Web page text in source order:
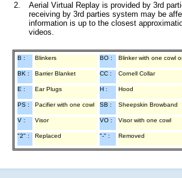
2.
Aerial Virtual Replay is provided by 3rd
receiving by 3rd parties system may be
information is up to the closest
videos.
B : Blinkers BO : Blinker with one cowl
BK : Barrier Blanket CC : Cornell Collar
E :
Ear Plugs H : Hood
PS : Pacifier with one cowl SB : Sheepskin Browband
V : Visor VO : Visor with one cowl
"2" : Replaced "-" : Removed